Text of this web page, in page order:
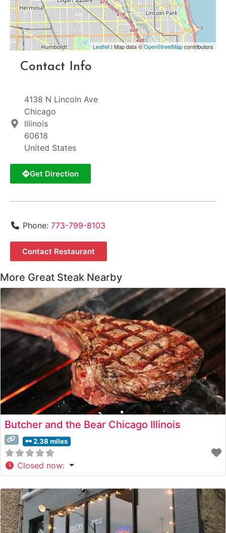
Leaflet | Map data ©OpenStreetMapcontributors
Contact Info
4138 N Lincoln Ave
Chicago
Illinois
60618
United States
Get Direction
Phone: 773-799-8103
Contact Restaurant
More Great Steak Nearby
Butcher and the Bear Chicago Illinois
2.38 miles
Closed now: